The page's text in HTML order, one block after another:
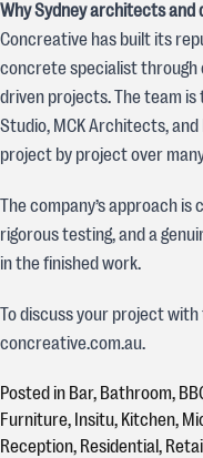
Why Sydney architects
Concreative has built its
concrete specialist through
driven projects. The team
Studio, MCK Architects,
project by project over
The company’s approach
rigorous testing, and a
in the finished work.
To discuss your project
concreative.com.au.
Posted in Bar, Bathroom,
Furniture, Insitu, Kitchen,
Reception, Residential, Retail